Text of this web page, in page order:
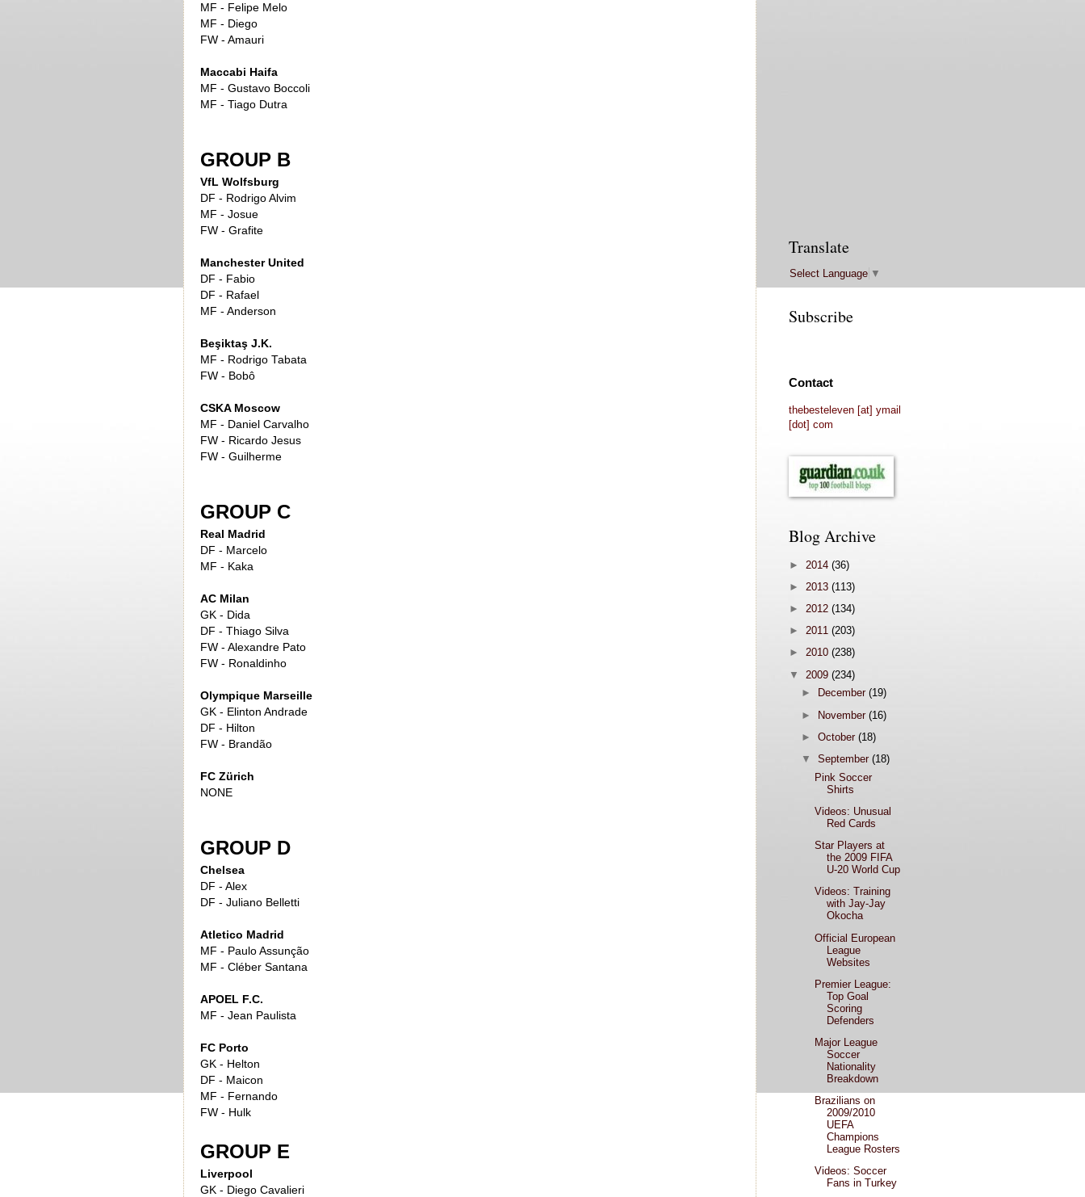
MF - Felipe Melo
MF - Diego
FW - Amauri
Maccabi Haifa
MF - Gustavo Boccoli
MF - Tiago Dutra
GROUP B
VfL Wolfsburg
DF - Rodrigo Alvim
MF - Josue
FW - Grafite
Manchester United
DF - Fabio
DF - Rafael
MF - Anderson
Beşiktaş J.K.
MF - Rodrigo Tabata
FW - Bobô
CSKA Moscow
MF - Daniel Carvalho
FW - Ricardo Jesus
FW - Guilherme
GROUP C
Real Madrid
DF - Marcelo
MF - Kaka
AC Milan
GK - Dida
DF - Thiago Silva
FW - Alexandre Pato
FW - Ronaldinho
Olympique Marseille
GK - Elinton Andrade
DF - Hilton
FW - Brandão
FC Zürich
NONE
GROUP D
Chelsea
DF - Alex
DF - Juliano Belletti
Atletico Madrid
MF - Paulo Assunção
MF - Cléber Santana
APOEL F.C.
MF - Jean Paulista
FC Porto
GK - Helton
DF - Maicon
MF - Fernando
FW - Hulk
GROUP E
Liverpool
GK - Diego Cavalieri
Translate
Select Language ▼
Subscribe
Contact
thebesteleven [at] ymail
[dot] com
Blog Archive
► 2014 (36)
► 2013 (113)
► 2012 (134)
► 2011 (203)
► 2010 (238)
▼ 2009 (234)
►
December(19)
► November(16)
►October(18)
▼September(18)
Pink Soccer
Shirts
Videos: Unusual
Red Cards
Star Players at
the 2009 FIFA
U-20 World Cup
Videos: Training
with Jay-Jay
Okocha
Official European
League
Websites
Premier League:
Top Goal
Scoring
Defenders
Major League
Soccer
Nationality
Breakdown
Brazilians on
2009/2010
UEFA
Champions
League Rosters
Videos: Soccer
Fans in Turkey